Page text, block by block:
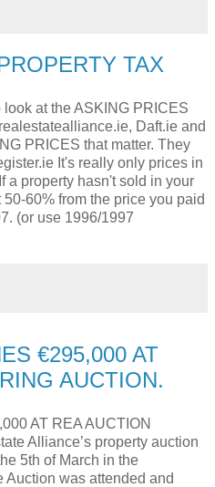
TAX
at the ASKING PRICES
Daft.ie and
PRICES that matter. They
It's really only prices in
a property hasn't sold in your
60% from the price you paid
(or use 1996/1997
€295,000 AT
AUCTION.
AT REA AUCTION
Alliance’s property auction
5th of March in the
was attended and